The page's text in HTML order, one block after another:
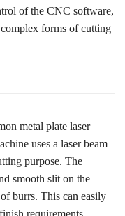
of the CNC software,
forms of cutting
metal plate laser
uses a laser beam
purpose. The
smooth slit on the
burrs. This can easily